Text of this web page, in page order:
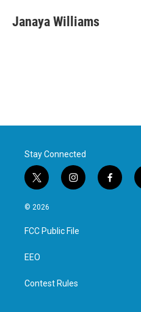
Janaya Williams
Stay Connected
t
w
i
t
e
i
n
a
g
f
a
© 2026
FCC Public File
EEO
Contest Rules